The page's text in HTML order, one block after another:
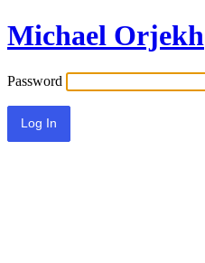
Michael Orjekh
Password